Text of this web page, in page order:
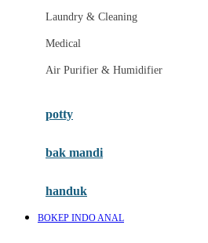
Megabloks
Micro
MiDeer
Moby
Laundry & Cleaning
Medical
Air Purifier & Humidifier
potty
bak mandi
handuk
BOKEP INDO ANAL